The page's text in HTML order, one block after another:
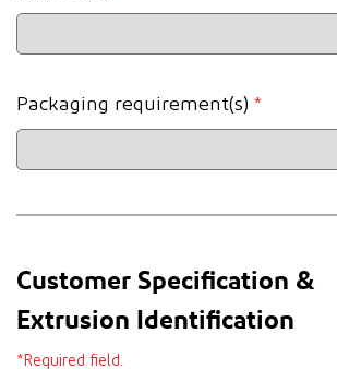
Packaging requirement(s) *
Customer Specification &
Extrusion Identification
*Required field.